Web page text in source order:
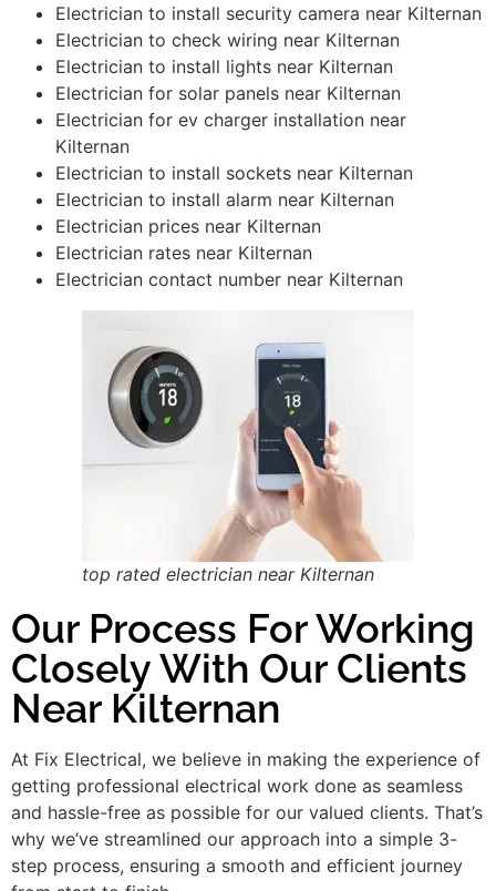
Electrician to install security camera near Kilternan
Electrician to check wiring near Kilternan
Electrician to install lights near Kilternan
Electrician for solar panels near Kilternan
Electrician for ev charger installation near
Kilternan
Electrician to install sockets near Kilternan
Electrician to install alarm near Kilternan
Electrician prices near Kilternan
Electrician rates near Kilternan
Electrician contact number near Kilternan
top rated electrician near Kilternan
Our Process For Working
Closely With Our Clients
Near Kilternan
At Fix Electrical, we believe in making the experience of
getting professional electrical work done as seamless
and hassle-free as possible for our valued clients. That’s
why we’ve streamlined our approach into a simple 3-
step process, ensuring a smooth and efficient journey